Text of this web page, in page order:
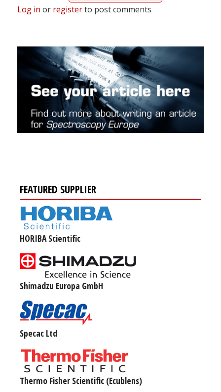
Log in or registerto post comments
FEATURED SUPPLIER
HORIBA Scientific
Shimadzu Europa GmbH
Specac Ltd
Thermo Fisher Scientific (Ecublens)